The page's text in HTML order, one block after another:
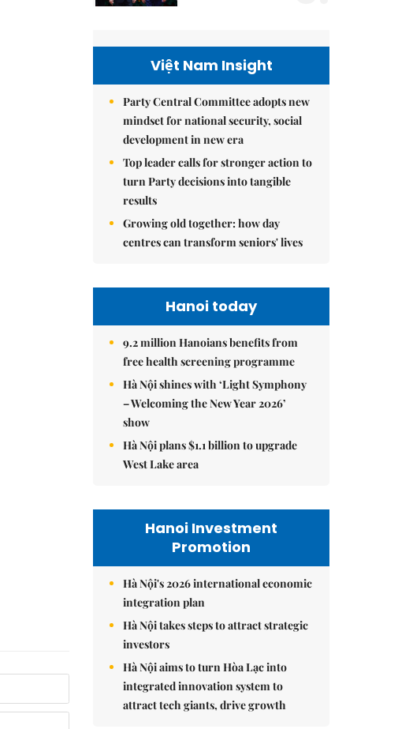
Việt Nam Insight
Party Central Committee adopts new
mindset for national security, social
development in new era
Top leader calls for stronger action to
turn Party decisions into tangible
results
Growing old together: how day
centres can transform seniors' lives
Hanoi today
9.2 million Hanoians benefits from
free health screening programme
Hà Nội shines with ‘Light Symphony
– Welcoming the New Year 2026’
show
Hà Nội plans $1.1 billion to upgrade
West Lake area
Hanoi Investment
Promotion
Hà Nội's 2026 international economic
integration plan
Hà Nội takes steps to attract strategic
investors
Hà Nội aims to turn Hòa Lạc into
integrated innovation system to
attract tech giants, drive growth